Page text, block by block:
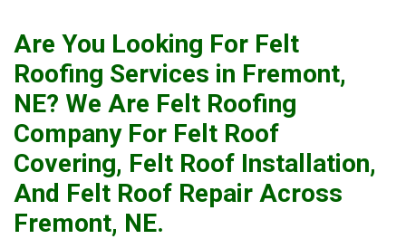
Are You Looking For Felt
Roofing Services in Fremont,
NE? We Are Felt Roofing
Company For Felt Roof
Covering, Felt Roof Installation,
And Felt Roof Repair Across
Fremont, NE.